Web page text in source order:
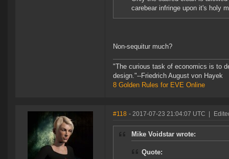
carebear infringe upon it's holy
Non-sequitur much?
"The curious task of economics is to
design."--Friedrich August von Hayek
8 Golden Rules for EVE Online
#118 - 2017-07-23 21:04:07 UTC
Mike Voidstar wrote:
Quote: